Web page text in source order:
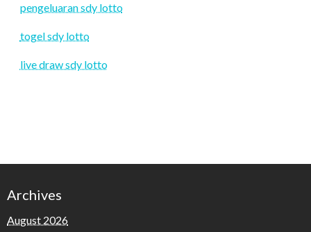
pengeluaran sdy lotto
togel sdy lotto
live draw sdy lotto
Archives
August 2026